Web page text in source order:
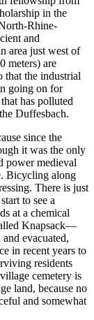
in the
Rhine-
and
area just west of
meters) are
that the industrial
going on for
has polluted
Duffesbach.
since the
it was the only
power medieval
Bicycling along
There is just
to see a
at a chemical
Knapsack—
evacuated,
in recent years to
residents
cemetery is
land, because no
and somewhat